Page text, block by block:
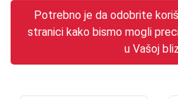
Potrebno je da odobrite
stranici kako bismo mogli
u Vašoj